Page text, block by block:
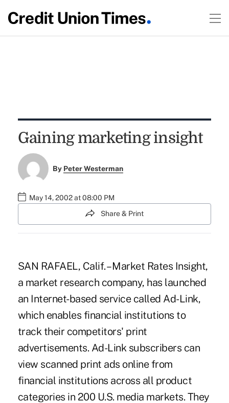
Gaining marketing insight
By Peter Westerman
May 14, 2002 at 08:00 PM
Share & Print
SAN RAFAEL, Calif. – Market Rates Insight,
a market research company, has launched
an Internet-based service called Ad-Link,
which enables financial institutions to
track their competitors' print
advertisements. Ad-Link subscribers can
view scanned print ads online from
financial institutions across all product
categories in 200 U.S. media markets. They